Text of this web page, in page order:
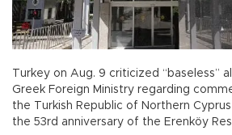
Turkey on Aug. 9 criticized “baseless”
Greek Foreign Ministry regarding
the Turkish Republic of Northern
the 53rd anniversary of the Erenköy